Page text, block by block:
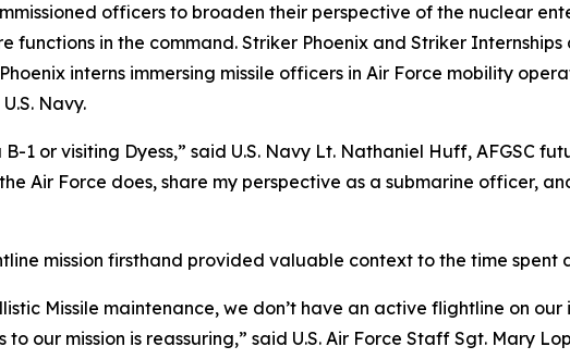
officers to broaden their perspective of the nuclear
functions in the command. Striker Phoenix and Striker
interns immersing missile officers in Air Force mobility
Navy.
1 or visiting Dyess,” said U.S. Navy Lt. Nathaniel Huff, AFGSC
Air Force does, share my perspective as a submarine officer,
mission firsthand provided valuable context to the time
Missile maintenance, we don’t have an active flightline on
our mission is reassuring,” said U.S. Air Force Staff Sgt. Mary